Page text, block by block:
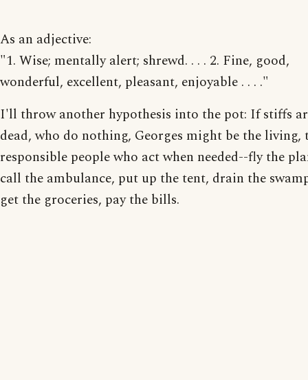
As an adjective:
"1. Wise; mentally alert; shrewd. . . . 2. Fine, good,
wonderful, excellent, pleasant, enjoyable . . . ."
I'll throw another hypothesis into the pot: If stiffs
dead, who do nothing, Georges might be the living,
responsible people who act when needed--fly the
call the ambulance, put up the tent, drain the
get the groceries, pay the bills.